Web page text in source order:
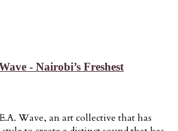
- Nairobi’s Freshest
Wave, an art collective that has